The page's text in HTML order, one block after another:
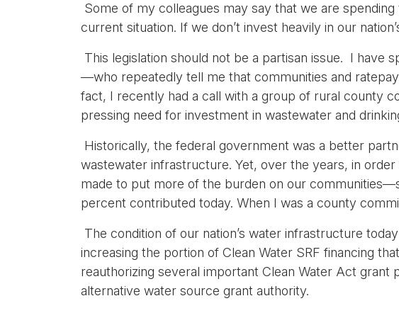
Some of my colleagues may say that we are
current situation. If we don’t invest heavily in our
This legislation should not be a partisan issue. I
—who repeatedly tell me that communities and
fact, I recently had a call with a group of rural county
pressing need for investment in wastewater and
Historically, the federal government was a better
wastewater infrastructure. Yet, over the years, in
made to put more of the burden on our
percent contributed today. When I was a county
The condition of our nation’s water infrastructure
increasing the portion of Clean Water SRF financing
reauthorizing several important Clean Water Act
alternative water source grant authority.